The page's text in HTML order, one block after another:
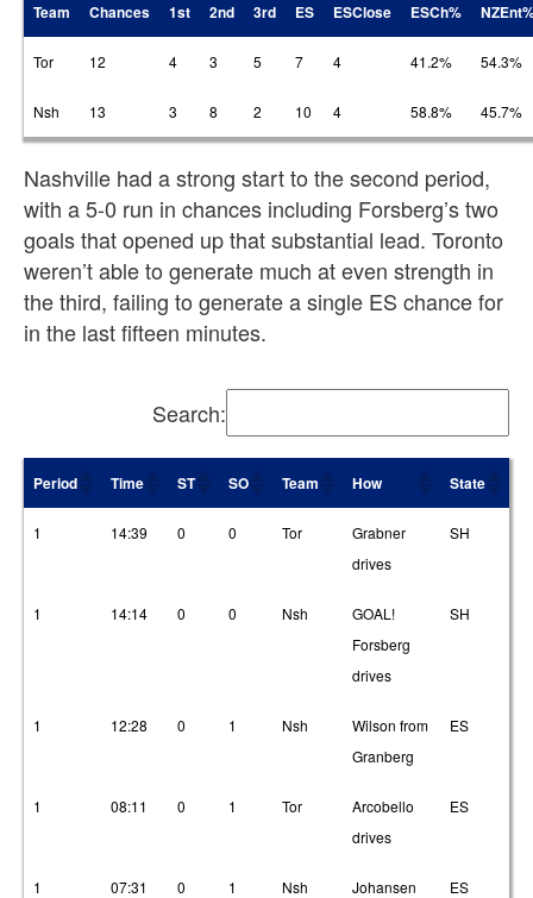
Team Chances 1st 2nd 3rd ES ESClose ESCh%
Tor 12 4 3 5 7 4 41.2% 54.3%
Nsh 13 3 8 2 10 4 58.8% 45.7%
Nashville had a strong start to the second period,
with a 5-0 run in chances including Forsberg’s two
goals that opened up that substantial lead. Toronto
weren’t able to generate much at even strength in
the third, failing to generate a single ES chance for
in the last fifteen minutes.
Search:
Period Time ST SO Team How State
Period
Time ST SO Team How State
1 14:39 0 0 Tor
Grabner
drives
SH
1 14:14 0 0 Nsh
GOAL!
Forsberg
drives
SH
1 12:28 0 1 Nsh
Wilson from
Granberg
ES
1 08:11 0 1 Tor
Arcobello
drives
ES
1 07:31 0 1 Nsh
Johansen
ES